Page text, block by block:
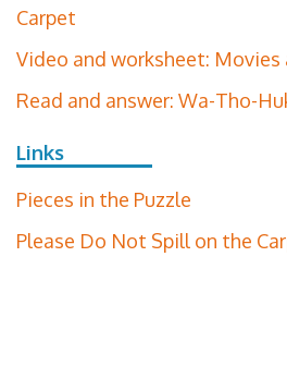
Carpet
Video and worksheet: Movies
Read and answer: Wa-Tho-
Links
Pieces in the Puzzle
Please Do Not Spill on the